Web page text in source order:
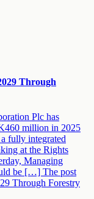
Through
Plc has
million in 2025
fully integrated
at the Rights
Managing
be […] The post
Through Forestry